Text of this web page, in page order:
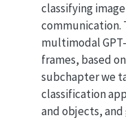
classifying
communication.
multimodal
frames, based
subchapter we
classification
and objects,